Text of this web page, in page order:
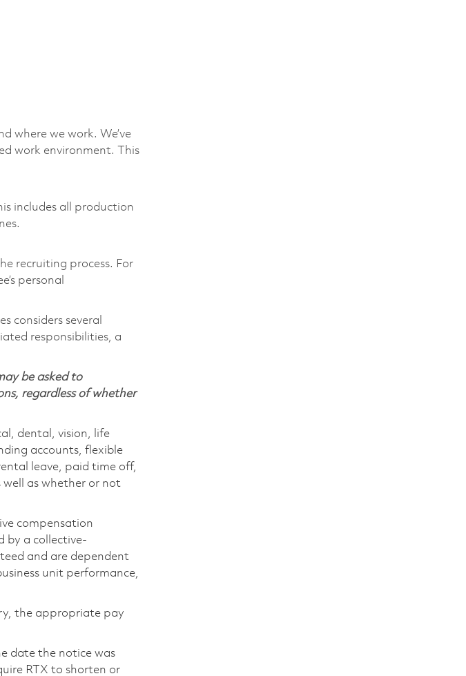
where we work. We’ve
work environment. This
includes all production
recruiting process. For
personal
considers several
responsibilities, a
be asked to
regardless of whether
dental, vision, life
accounts, flexible
leave, paid time off,
well as whether or not
compensation
by a collective-
and are dependent
unit performance,
the appropriate pay
date the notice was
RTX to shorten or